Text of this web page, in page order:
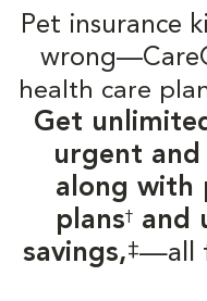
Pet insurance
health care
Get
urgent and
along with
plans†and
savings,‡—all